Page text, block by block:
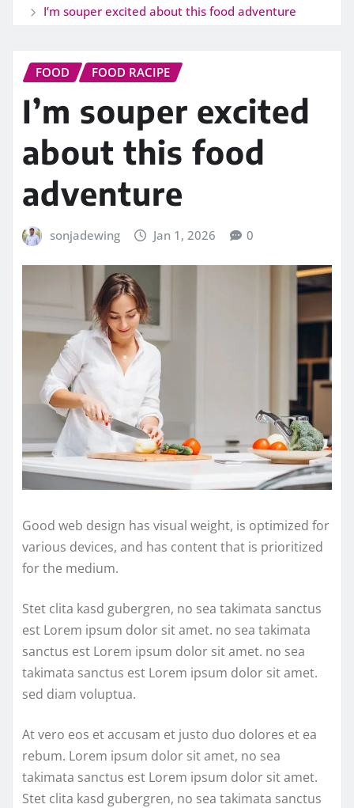
I’m souper excited about this food adventure
FOOD FOOD RACIPE
I’m souper excited
about this food
adventure
sonjadewing Jan 1, 2026 0
Good web design has visual weight, is optimized for
various devices, and has content that is prioritized
for the medium.
Stet clita kasd gubergren, no sea takimata sanctus
est Lorem ipsum dolor sit amet. no sea takimata
sanctus est Lorem ipsum dolor sit amet. no sea
takimata sanctus est Lorem ipsum dolor sit amet.
sed diam voluptua.
At vero eos et accusam et justo duo dolores et ea
rebum. Lorem ipsum dolor sit amet, no sea
takimata sanctus est Lorem ipsum dolor sit amet.
Stet clita kasd gubergren, no sea takimata sanctus